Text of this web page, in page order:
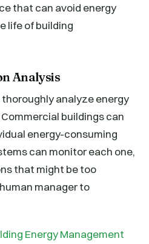
that can avoid energy
life of building
Analysis
analyze energy
buildings can
energy-consuming
can monitor each one,
that might be too
manager to
Energy Management